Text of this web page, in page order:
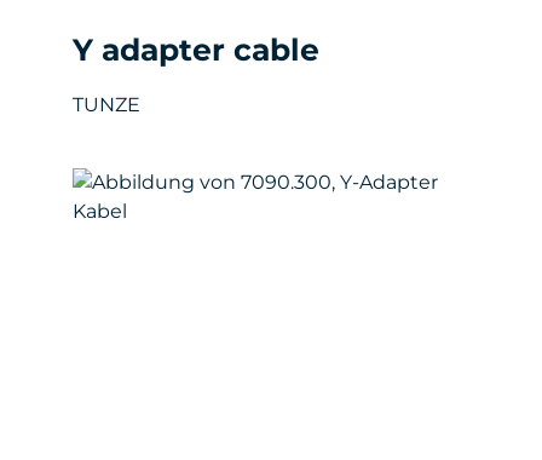
Y adapter cable
TUNZE
Skip image gallery